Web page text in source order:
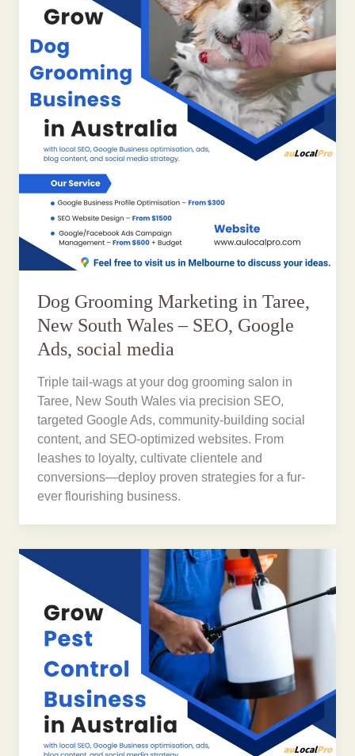
Dog Grooming Marketing in Taree,
New South Wales – SEO, Google
Ads, social media
Triple tail-wags at your dog grooming salon in
Taree, New South Wales via precision SEO,
targeted Google Ads, community-building social
content, and SEO-optimized websites. From
leashes to loyalty, cultivate clientele and
conversions—deploy proven strategies for a fur-
ever flourishing business.